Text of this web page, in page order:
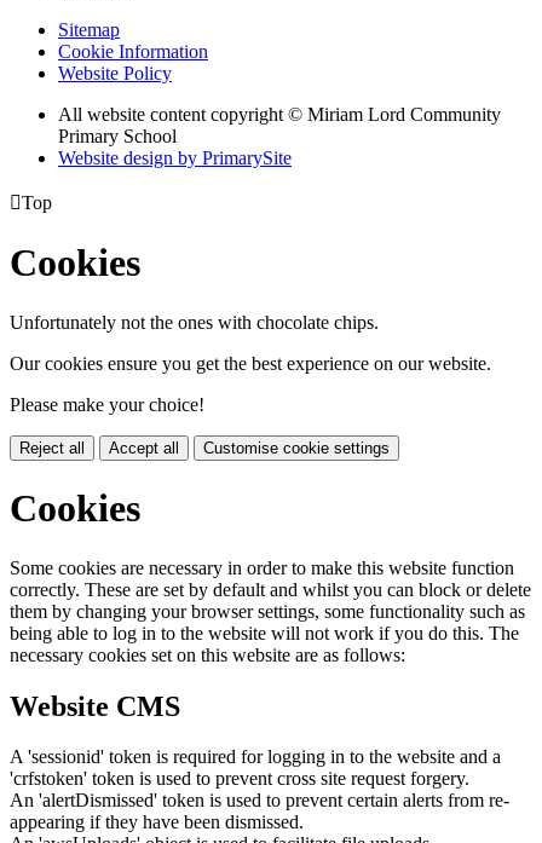
Sitemap
Cookie Information
Website Policy
All website content copyright © Miriam Lord Community
Primary School
Website design by PrimarySite
Top
Cookies
Unfortunately not the ones with chocolate chips.
Our cookies ensure you get the best experience on our website.
Please make your choice!
Reject all Accept all Customise cookie settings
Cookies
Some cookies are necessary in order to make this website function
correctly. These are set by default and whilst you can block or delete
them by changing your browser settings, some functionality such as
being able to log in to the website will not work if you do this. The
necessary cookies set on this website are as follows:
Website CMS
A 'sessionid' token is required for logging in to the website and a
'crfstoken' token is used to prevent cross site request forgery.
An 'alertDismissed' token is used to prevent certain alerts from re-
appearing if they have been dismissed.